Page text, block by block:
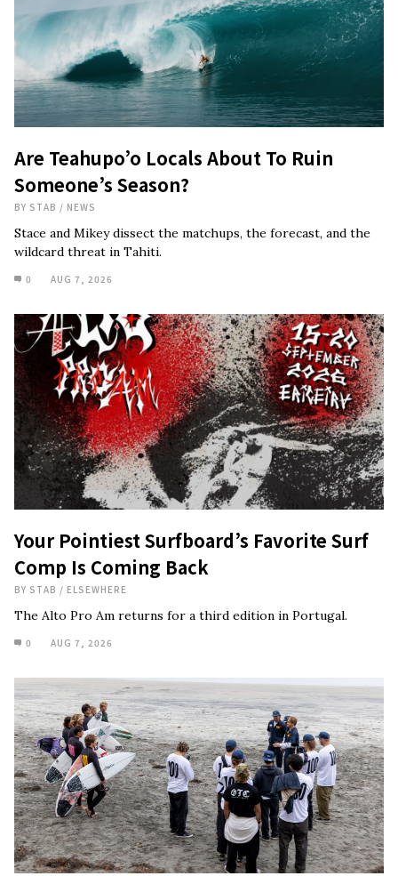
Are Teahupo’o Locals About To Ruin
Someone’s Season?
BY STAB / NEWS
Stace and Mikey dissect the matchups, the forecast, and the
wildcard threat in Tahiti.
0 AUG 7, 2026
Your Pointiest Surfboard’s Favorite Surf
Comp Is Coming Back
BY STAB / ELSEWHERE
The Alto Pro Am returns for a third edition in Portugal.
0 AUG 7, 2026